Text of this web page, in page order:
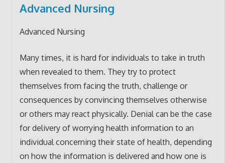
Advanced Nursing
Advanced Nursing
Many times, it is hard for individuals to take in truth
when revealed to them. They try to protect
themselves from facing the truth, challenge or
consequences by convincing themselves otherwise
or others may react physically. Denial can be the case
for delivery of worrying health information to an
individual concerning their state of health, depending
on how the information is delivered and how one is